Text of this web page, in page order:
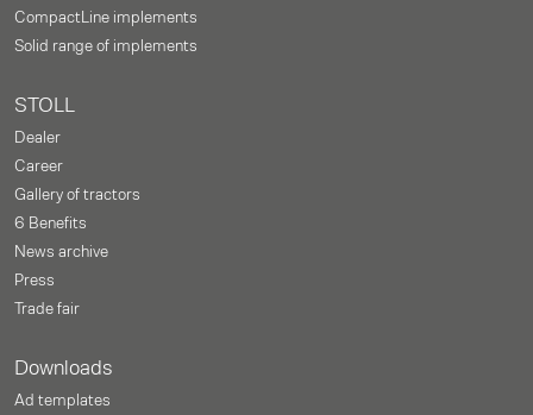
CompactLine implements
Solid range of implements
STOLL
Dealer
Career
Gallery of tractors
6 Benefits
News archive
Press
Trade fair
Downloads
Ad templates